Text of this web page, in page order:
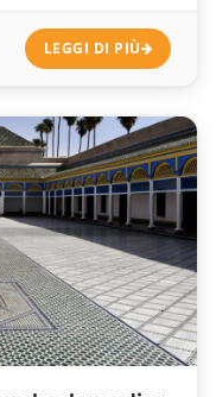
LEGGI DI PIÙ